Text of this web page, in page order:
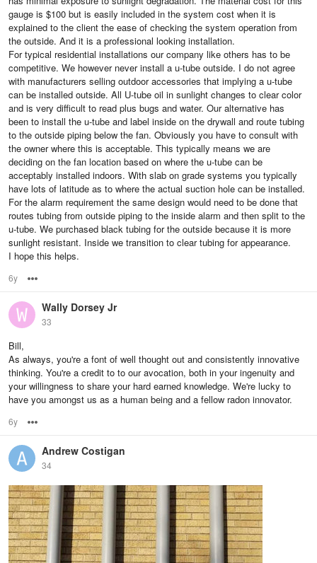
gauge is $100 but is easily included in the system cost when it is
explained to the client the ease of checking the system operation from
the outside. And it is a professional looking installation.
For typical residential installations our company like others has to be
competitive. We however never install a u-tube outside. I do not agree
with manufacturers selling outdoor accessories that implying a u-tube
can be installed outside. All U-tube oil in sunlight changes to clear color
and is very difficult to read plus bugs and water. Our alternative has
been to install the u-tube and label inside on the drywall and route tubing
to the outside piping below the fan. Obviously you have to consult with
the owner where this is acceptable. This typically means we are
deciding on the fan location based on where the u-tube can be
acceptably installed indoors. With slab on grade systems you typically
have lots of latitude as to where the actual suction hole can be installed.
For the alarm requirement the same design would need to be done that
routes tubing from outside piping to the inside alarm and then split to the
u-tube. We purchased black tubing for the outside because it is more
sunlight resistant. Inside we transition to clear tubing for appearance.
I hope this helps.
6y
Wally Dorsey Jr
33
Bill,
As always, you're a font of well thought out and consistently innovative
thinking. You're a credit to to our avocation, both in your ingenuity and
your willingness to share your hard earned knowledge. We're lucky to
have you amongst us as a human being and a fellow radon innovator.
6y
Andrew Costigan
34